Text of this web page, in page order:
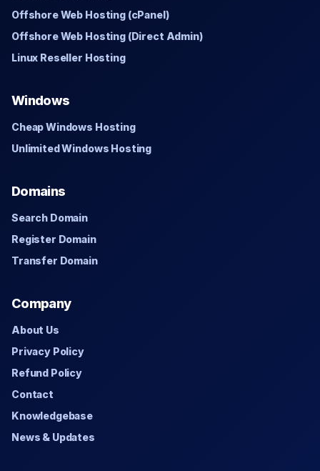
Offshore Web Hosting (cPanel)
Offshore Web Hosting (Direct Admin)
Linux Reseller Hosting
Windows
Cheap Windows Hosting
Unlimited Windows Hosting
Domains
Search Domain
Register Domain
Transfer Domain
Company
About Us
Privacy Policy
Refund Policy
Contact
Knowledgebase
News & Updates